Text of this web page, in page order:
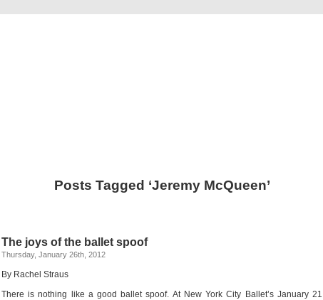
Posts Tagged ‘Jeremy McQueen’
The joys of the ballet spoof
Thursday, January 26th, 2012
By Rachel Straus
There is nothing like a good ballet spoof. At New York City Ballet’s January 21